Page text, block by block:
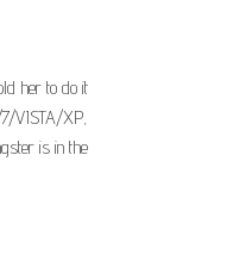
her to do it
7/VISTA/XP,
is in the